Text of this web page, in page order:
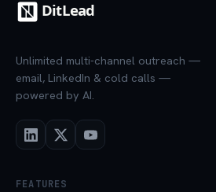
Unlimited multi-channel outreach —
email, LinkedIn & cold calls —
powered by AI.
FEATURES